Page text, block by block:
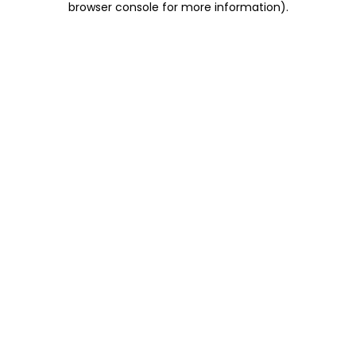
browser console for more information).